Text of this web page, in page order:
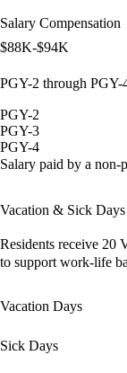
Salary Compensation
$88K-$94K
PGY-2 through PGY-
PGY-2
PGY-3
PGY-4
Salary paid by a
Vacation & Sick Days
Residents receive 20
to support work-life
Vacation Days
Sick Days